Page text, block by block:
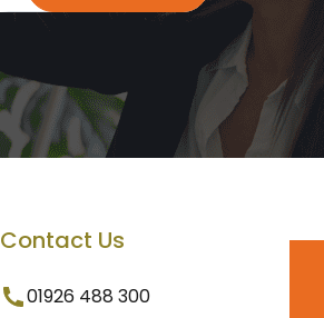
Contact Us
01926 488 300